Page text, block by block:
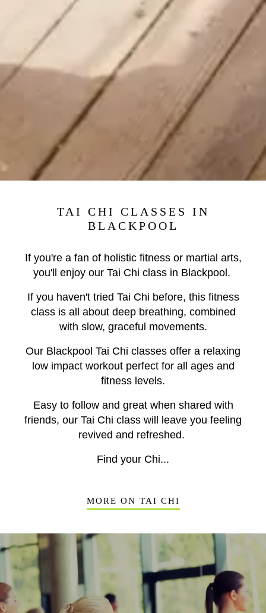
TAI CHI CLASSES IN
BLACKPOOL
If you're a fan of holistic fitness or martial arts,
you'll enjoy our Tai Chi class in Blackpool.
If you haven't tried Tai Chi before, this fitness
class is all about deep breathing, combined
with slow, graceful movements.
Our Blackpool Tai Chi classes offer a relaxing
low impact workout perfect for all ages and
fitness levels.
Easy to follow and great when shared with
friends, our Tai Chi class will leave you feeling
revived and refreshed.
Find your Chi...
MORE ON TAI CHI